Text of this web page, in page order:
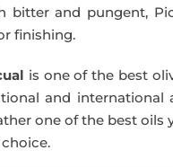
bitter and pungent,
finishing.
is one of the best
and
one of the best